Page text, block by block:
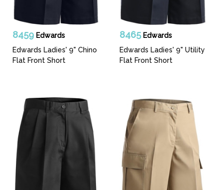
8459 Edwards
Edwards Ladies' 9" Chino
Flat Front Short
8465Edwards
Edwards Ladies' 9" Utility
Flat Front Short